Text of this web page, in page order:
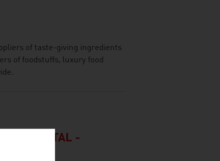
of taste-giving ingredients
of foodstuffs, luxury food
ENNSTAL -